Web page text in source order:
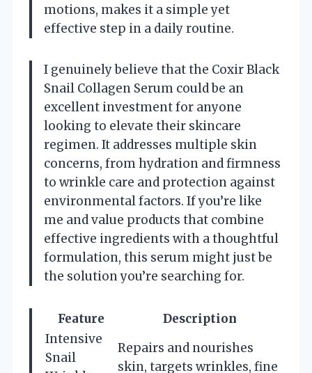
motions, makes it a simple yet
effective step in a daily routine.
I genuinely believe that the Coxir Black
Snail Collagen Serum could be an
excellent investment for anyone
looking to elevate their skincare
regimen. It addresses multiple skin
concerns, from hydration and firmness
to wrinkle care and protection against
environmental factors. If you’re like
me and value products that combine
effective ingredients with a thoughtful
formulation, this serum might just be
the solution you’re searching for.
Feature
Description
Intensive
Snail
Repairs and nourishes
skin, targets wrinkles, fine